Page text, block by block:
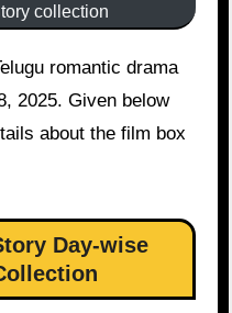
collection
2025. Given below
about the film box
Day-wise